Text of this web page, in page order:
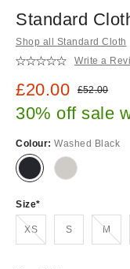
Standard
Shop all Standard Cloth
Write a
Sale price:
£20.00 Original
£52.00
30% off sale
Colour: Washed Black
Size
XSOut of stock! S MOut of stock!